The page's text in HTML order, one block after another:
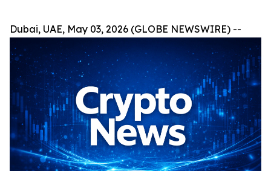
Dubai, UAE, May 03, 2026 (GLOBE NEWSWIRE) --